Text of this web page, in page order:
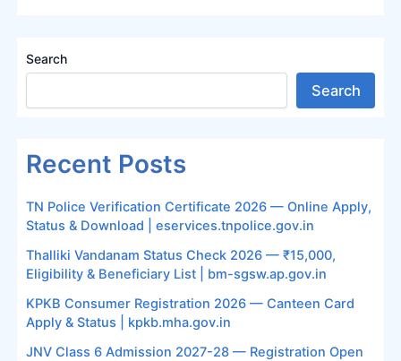
Search
Search
Recent Posts
TN Police Verification Certificate 2026 — Online Apply,
Status & Download | eservices.tnpolice.gov.in
Thalliki Vandanam Status Check 2026 — ₹15,000,
Eligibility & Beneficiary List | bm-sgsw.ap.gov.in
KPKB Consumer Registration 2026 — Canteen Card
Apply & Status | kpkb.mha.gov.in
JNV Class 6 Admission 2027-28 — Registration Open